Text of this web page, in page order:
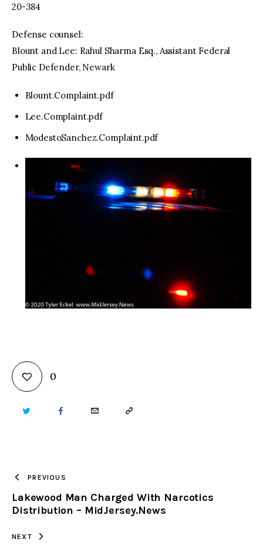
20-384
Defense counsel:
Blount and Lee: Rahul Sharma Esq., Assistant Federal
Public Defender, Newark
Blount.Complaint.pdf
Lee.Complaint.pdf
ModestoSanchez.Complaint.pdf
0
TWITTER FACEBOOKEMAIL COPY
CLIPBOARD
PREVIOUS
Lakewood Man Charged With Narcotics
Distribution – MidJersey.News
NEXT